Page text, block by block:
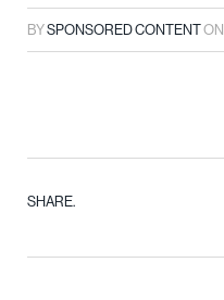
BYSPONSORED CONTENTON
SHARE.